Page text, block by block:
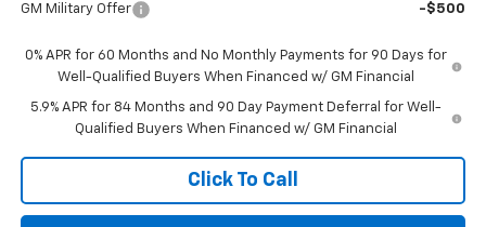
GM Military Offer -$500
0% APR for 60 Months and No Monthly Payments for 90 Days for
Well-Qualified Buyers When Financed w/ GM Financial
5.9% APR for 84 Months and 90 Day Payment Deferral for Well-
Qualified Buyers When Financed w/ GM Financial
Click To Call